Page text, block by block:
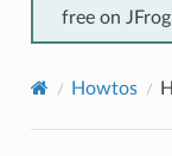
free on
Howtos